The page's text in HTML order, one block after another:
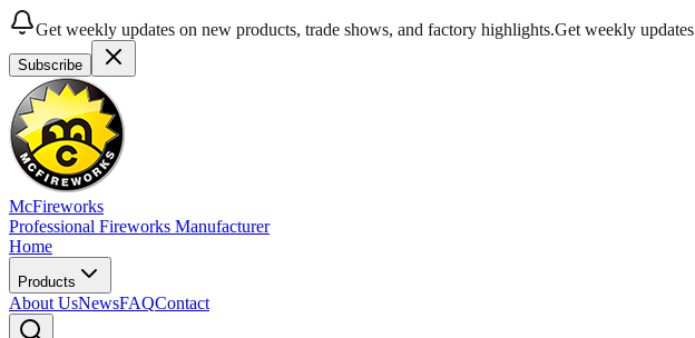
Get weekly updates on new products, trade shows, and factory highlights.Get weekly updates
Subscribe
McFireworks
Professional Fireworks Manufacturer
Home
Products
About UsNewsFAQContact